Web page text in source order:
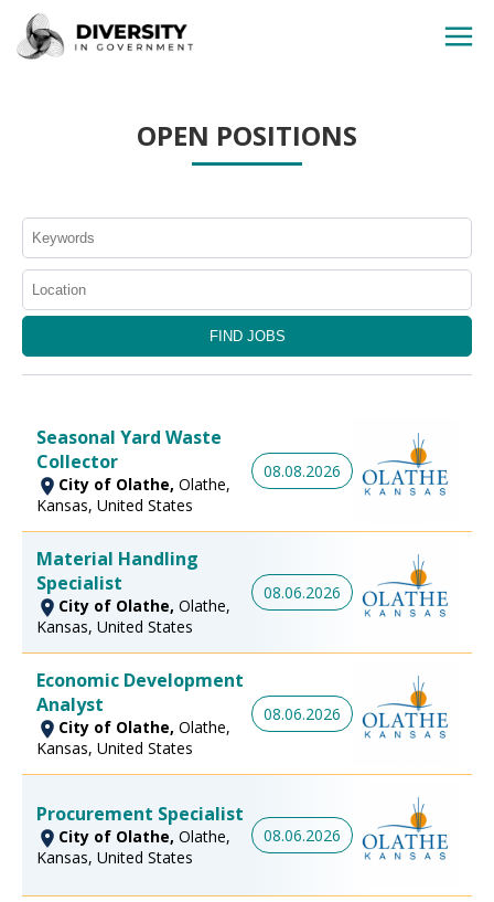
JOBS BY STATE
OPEN POSITIONS
Seasonal Yard Waste
Collector
City of Olathe, Olathe,
Kansas, United States
08.08.2026
Material Handling
Specialist
City of Olathe, Olathe,
Kansas, United States
08.06.2026
Economic Development
Analyst
City of Olathe, Olathe,
Kansas, United States
08.06.2026
Procurement Specialist
City of Olathe, Olathe,
Kansas, United States
08.06.2026